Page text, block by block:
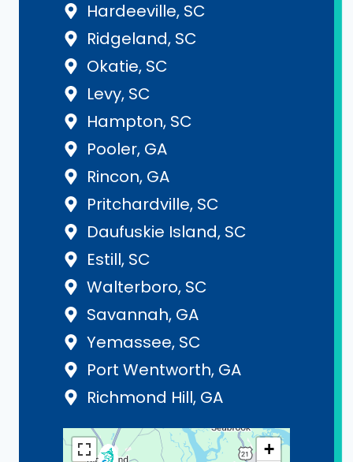
Hardeeville, SC
Ridgeland, SC
Okatie, SC
Levy, SC
Hampton, SC
Pooler, GA
Rincon, GA
Pritchardville, SC
Daufuskie Island, SC
Estill, SC
Walterboro, SC
Savannah, GA
Yemassee, SC
Port Wentworth, GA
Richmond Hill, GA
+